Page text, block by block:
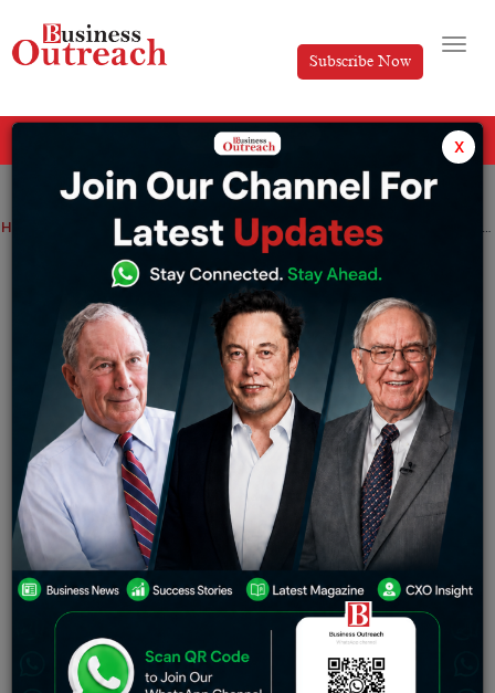
Subscribe Now
Home The interest rate on RBI floating rate bonds hiked to 7.35% from january 1
The interest rate on RBI floating rate
bonds hiked to 7.35% from january 1
Suryakant Das Saturday December 31, 2022
The Reserve bank of India on December 30 through a
press release announced that they are planning to hike
the interest rates on floating rate saving bonds(2020)
to 7.35% from the existing 7.15%. The hike in interest
rate have came after the government hiked the
interest rate on National Saving Certificate (NSC)
The RBI press release states that “In terms of para 13(ii)
government of IndiaNotification F.No.4.(10)-
B(W&M)/2020 dated june 26,2020 on Floating Rate
x